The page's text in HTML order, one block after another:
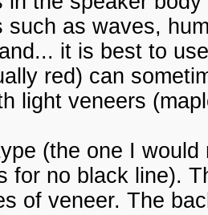
such as waves,
it is best to
red) can
light veneers
(the one I
for no black line).
of veneer. The